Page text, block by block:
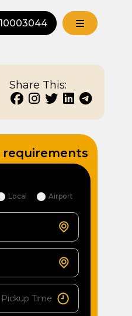
Share This:
requirements
Local Airport